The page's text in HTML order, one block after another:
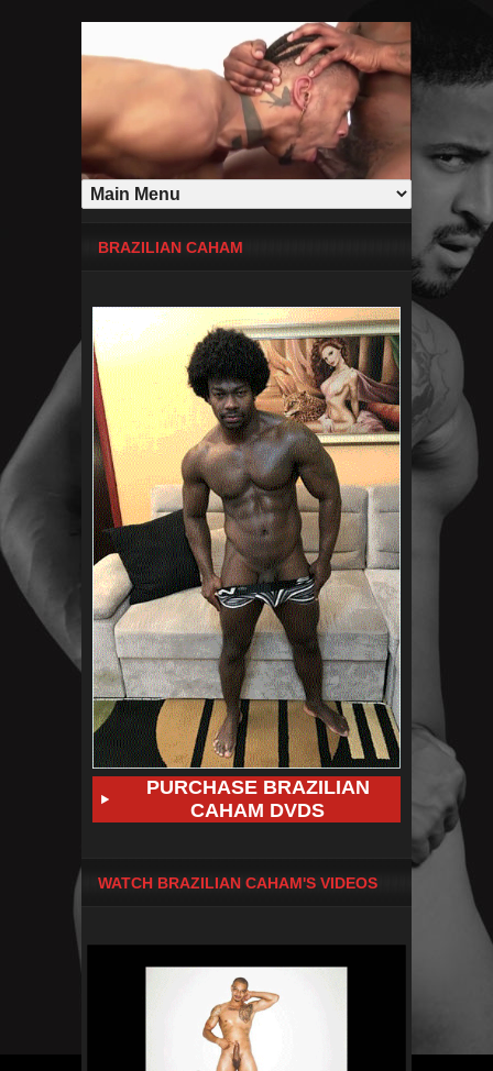
BRAZILIAN CAHAM
PURCHASE BRAZILIAN
CAHAM DVDS
WATCH BRAZILIAN CAHAM'S VIDEOS